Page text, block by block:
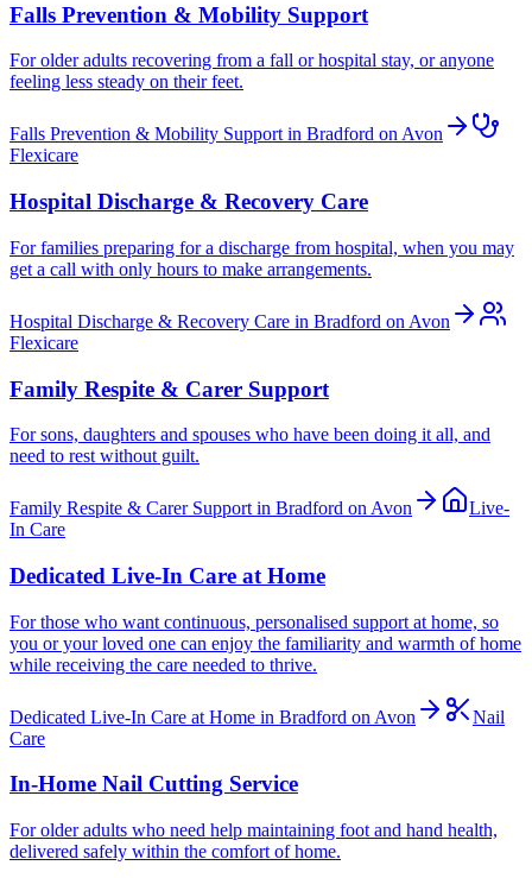
Falls Prevention & Mobility Support
For older adults recovering from a fall or hospital stay, or anyone
feeling less steady on their feet.
Falls Prevention & Mobility Support in Bradford on Avon
Flexicare
Hospital Discharge & Recovery Care
For families preparing for a discharge from hospital, when you may
get a call with only hours to make arrangements.
Hospital Discharge & Recovery Care in Bradford on Avon
Flexicare
Family Respite & Carer Support
For sons, daughters and spouses who have been doing it all, and
need to rest without guilt.
Family Respite & Carer Support in Bradford on Avon
Live-
In Care
Dedicated Live-In Care at Home
For those who want continuous, personalised support at home, so
you or your loved one can enjoy the familiarity and warmth of home
while receiving the care needed to thrive.
Dedicated Live-In Care at Home in Bradford on Avon
Nail
Care
In-Home Nail Cutting Service
For older adults who need help maintaining foot and hand health,
delivered safely within the comfort of home.